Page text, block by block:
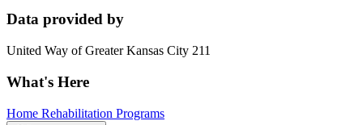
Data provided by
United Way of Greater Kansas City 211
What's Here
Home Rehabilitation Programs